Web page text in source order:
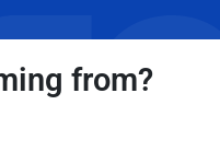
from?